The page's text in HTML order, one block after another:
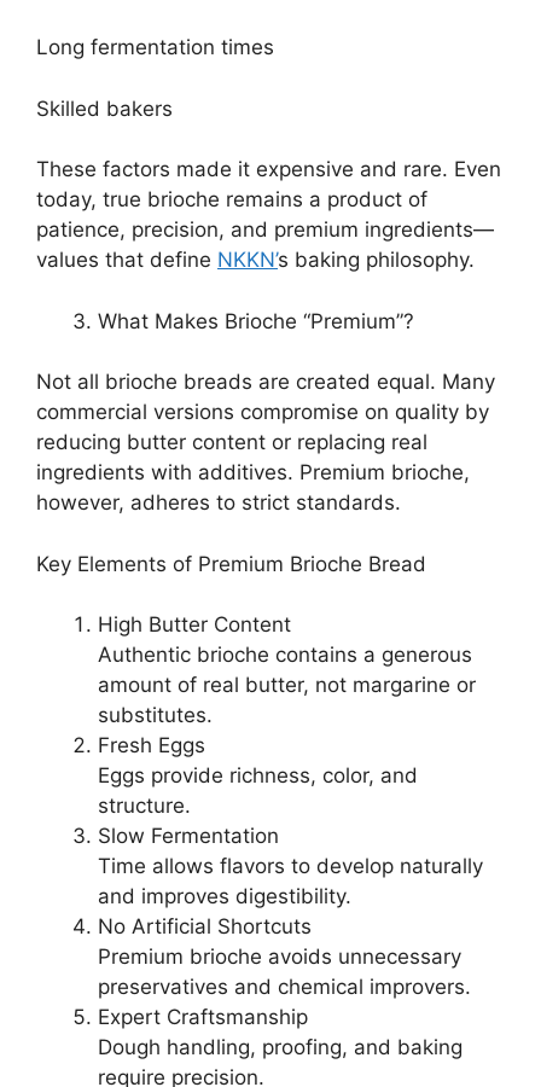
Long fermentation times
Skilled bakers
These factors made it expensive and rare. Even
today, true brioche remains a product of
patience, precision, and premium ingredients—
values that define NKKN’s baking philosophy.
What Makes Brioche “Premium”?
Not all brioche breads are created equal. Many
commercial versions compromise on quality by
reducing butter content or replacing real
ingredients with additives. Premium brioche,
however, adheres to strict standards.
Key Elements of Premium Brioche Bread
High Butter Content
Authentic brioche contains a generous
amount of real butter, not margarine or
substitutes.
Fresh Eggs
Eggs provide richness, color, and
structure.
Slow Fermentation
Time allows flavors to develop naturally
and improves digestibility.
No Artificial Shortcuts
Premium brioche avoids unnecessary
preservatives and chemical improvers.
Expert Craftsmanship
Dough handling, proofing, and baking
require precision.